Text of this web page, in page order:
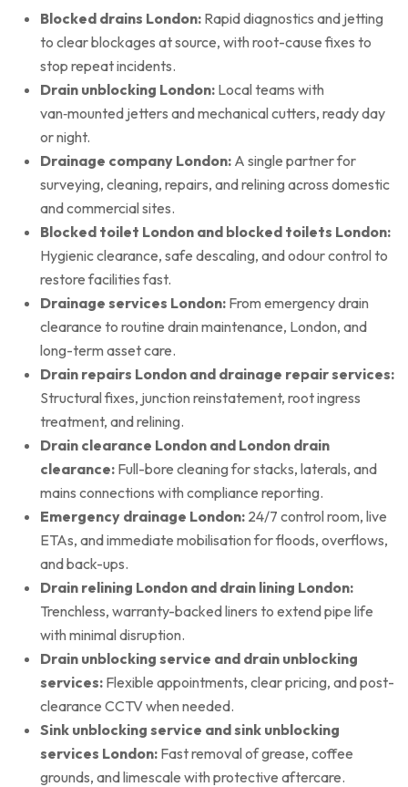
Blocked drains London: Rapid diagnostics and jetting
to clear blockages at source, with root-cause fixes to
stop repeat incidents.
Drain unblocking London: Local teams with
van‑mounted jetters and mechanical cutters, ready day
or night.
Drainage company London: A single partner for
surveying, cleaning, repairs, and relining across domestic
and commercial sites.
Blocked toilet London and blocked toilets London:
Hygienic clearance, safe descaling, and odour control to
restore facilities fast.
Drainage services London: From emergency drain
clearance to routine drain maintenance, London, and
long-term asset care.
Drain repairs London and drainage repair services:
Structural fixes, junction reinstatement, root ingress
treatment, and relining.
Drain clearance London and London drain
clearance: Full-bore cleaning for stacks, laterals, and
mains connections with compliance reporting.
Emergency drainage London: 24/7 control room, live
ETAs, and immediate mobilisation for floods, overflows,
and back-ups.
Drain relining London and drain lining London:
Trenchless, warranty-backed liners to extend pipe life
with minimal disruption.
Drain unblocking service and drain unblocking
services: Flexible appointments, clear pricing, and post-
clearance CCTV when needed.
Sink unblocking service and sink unblocking
services London: Fast removal of grease, coffee
grounds, and limescale with protective aftercare.